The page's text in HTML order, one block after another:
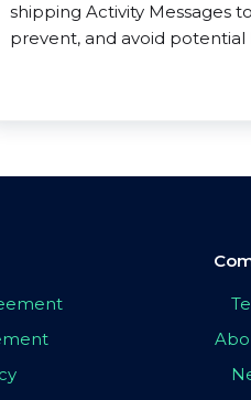
shipping Activity Messages
prevent, and avoid potential